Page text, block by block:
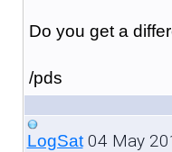
Do you get a
/pds
LogSat04 May